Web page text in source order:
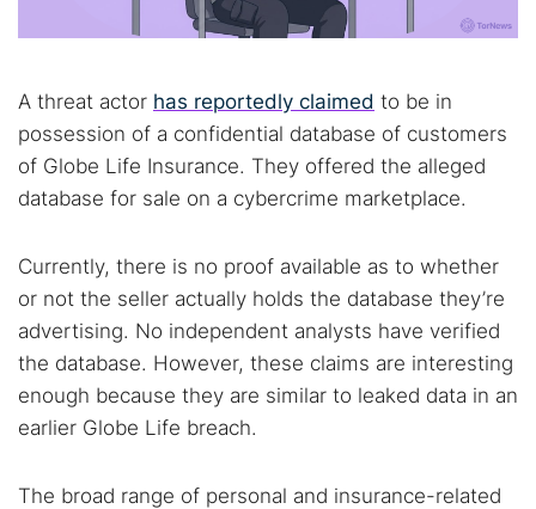
A threat actor has reportedly claimed to be in
possession of a confidential database of customers
of Globe Life Insurance. They offered the alleged
database for sale on a cybercrime marketplace.
Currently, there is no proof available as to whether
or not the seller actually holds the database they’re
advertising. No independent analysts have verified
the database. However, these claims are interesting
enough because they are similar to leaked data in an
earlier Globe Life breach.
The broad range of personal and insurance-related